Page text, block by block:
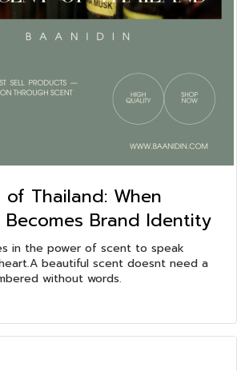
of Thailand: When
Becomes Brand Identity
in the power of scent to speak
beautiful scent doesnt need a
without words.